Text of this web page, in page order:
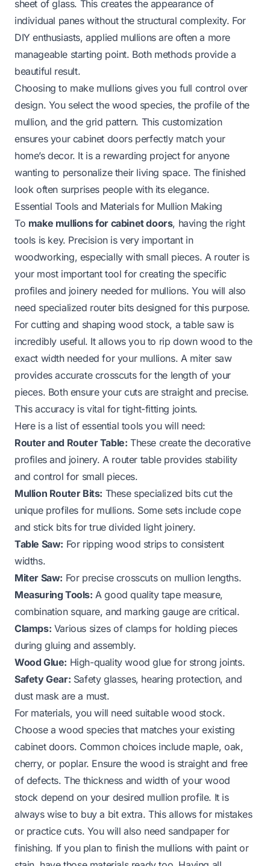
sheet of glass. This creates the appearanceof
individual panes without the structural complexity. For
DIY enthusiasts, applied mullions are often a more
manageable starting point. Both methods provide a
beautiful result.
Choosing to make mullions gives you full control over
design. You select the wood species, the profile of the
mullion, and the grid pattern. This customization
ensures your cabinet doors perfectly match your
home’s decor. It is a rewarding project for anyone
wanting to personalize their living space. The finished
look often surprises people with its elegance.
Essential Tools and Materials for Mullion Making
To make mullions for cabinet doors, having the right
tools is key. Precision is very important in
woodworking, especially with small pieces. A router is
your most important tool for creating the specific
profiles and joinery needed for mullions. You will also
need specialized router bits designed for this purpose.
For cutting and shaping wood stock, a table saw is
incredibly useful. It allows you to rip down wood to the
exact width needed for your mullions. A miter saw
provides accurate crosscuts for the length of your
pieces. Both ensure your cuts are straight and precise.
This accuracy is vital for tight-fitting joints.
Here is a list of essential tools you will need:
Router and Router Table: These create the decorative
profiles and joinery. A router table provides stability
and control for small pieces.
Mullion Router Bits: These specialized bits cut the
unique profiles for mullions. Some sets include cope
and stick bits for true divided light joinery.
Table Saw: For ripping wood strips to consistent
widths.
Miter Saw: For precise crosscuts on mullion lengths.
Measuring Tools: A good quality tape measure,
combination square, and marking gauge are critical.
Clamps: Various sizes of clamps for holding pieces
during gluing and assembly.
Wood Glue: High-quality wood glue for strong joints.
Safety Gear: Safety glasses, hearing protection, and
dust mask are a must.
For materials, you will need suitable wood stock.
Choose a wood species that matches your existing
cabinet doors. Common choices include maple, oak,
cherry, or poplar. Ensure the wood is straight and free
of defects. The thickness and width of your wood
stock depend on your desired mullion profile. It is
always wise to buy a bit extra. This allows for mistakes
or practice cuts. You will also need sandpaper for
finishing. If you plan to finish the mullions with paint or